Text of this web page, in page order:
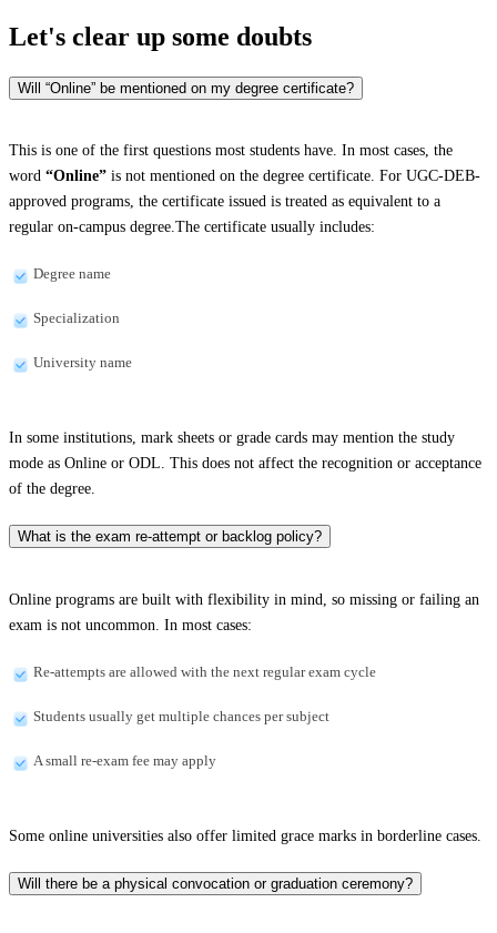
Let's clear up some doubts
Will “Online” be mentioned on my degree certificate?
This is one of the first questions most students have. In most cases, the
word “Online” is not mentioned on the degree certificate. For UGC-DEB-
approved programs, the certificate issued is treated as equivalent to a
regular on-campus degree.The certificate usually includes:
Degree name
Specialization
University name
In some institutions, mark sheets or grade cards may mention the study
mode as Online or ODL. This does not affect the recognition or acceptance
of the degree.
What is the exam re-attempt or backlog policy?
Online programs are built with flexibility in mind, so missing or failing an
exam is not uncommon. In most cases:
Re-attempts are allowed with the next regular exam cycle
Students usually get multiple chances per subject
A small re-exam fee may apply
Some online universities also offer limited grace marks in borderline cases.
Will there be a physical convocation or graduation ceremony?